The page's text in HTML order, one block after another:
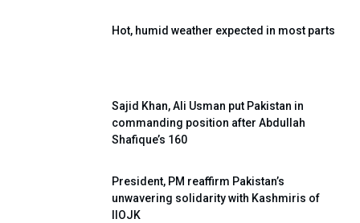
Hot, humid weather expected in most parts
Sajid Khan, Ali Usman put Pakistan in
commanding position after Abdullah
Shafique’s 160
President, PM reaffirm Pakistan’s
unwavering solidarity with Kashmiris of
IIOJK